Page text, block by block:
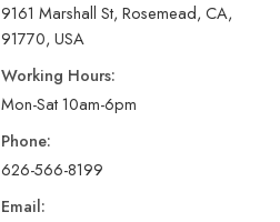
9161 Marshall St, Rosemead, CA,
91770, USA
Working Hours:
Mon-Sat 10am-6pm
Phone:
626-566-8199
Email: